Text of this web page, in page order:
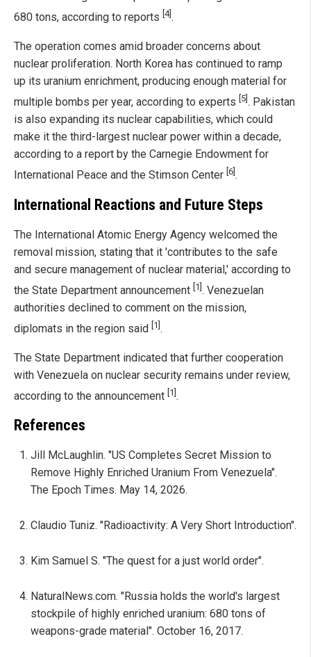
680 tons, according to reports [4].
The operation comes amid broader concerns about
nuclear proliferation. North Korea has continued to ramp
up its uranium enrichment, producing enough material for
multiple bombs per year, according to experts [5] . Pakistan
is also expanding its nuclear capabilities, which could
make it the third-largest nuclear power within a decade,
according to a report by the Carnegie Endowment for
International Peace and the Stimson Center [6] .
International Reactions and Future Steps
The International Atomic Energy Agency welcomed the
removal mission, stating that it 'contributes to the safe
and secure management of nuclear material,' according to
the State Department announcement [1] . Venezuelan
authorities declined to comment on the mission,
diplomats in the region said
[1] .
The State Department indicated that further cooperation
with Venezuela on nuclear security remains under review,
according to the announcement [1].
References
Jill McLaughlin. "US Completes Secret Mission to
Remove Highly Enriched Uranium From Venezuela".
The Epoch Times. May 14, 2026.
Claudio Tuniz. "Radioactivity: A Very Short Introduction".
Kim Samuel S. "The quest for a just world order".
NaturalNews.com. "Russia holds the world's largest
stockpile of highly enriched uranium: 680 tons of
weapons-grade material". October 16, 2017.